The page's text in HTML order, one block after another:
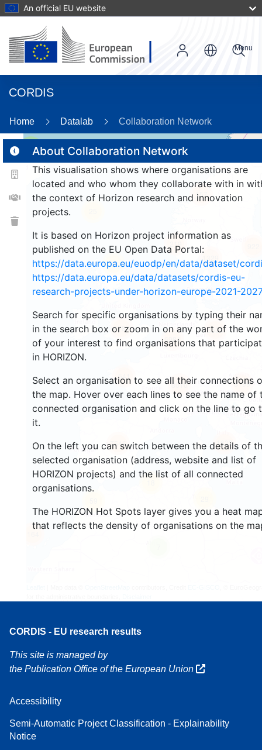
An official EU website
CORDIS
Menu
Home Datalab Collaboration Network
About Collaboration Network
This visualisation shows where organisations are
located and who whom they collaborate with in
the context of Horizon research and innovation
projects.
It is based on Horizon project information as
published on the EU Open Data Portal:
https://data.europa.eu/euodp/en/data/dataset/
https://data.europa.eu/data/datasets/cordis-eu-
research-projects-under-horizon-europe-2021-2027
Search for specific organisations by typing their
in the search box or zoom in on any part of the
of your interest to find organisations that
in HORIZON.
Select an organisation to see all their connections
the map. Hover over each lines to see the name of
connected organisation and click on the line to go
it.
On the left you can switch between the details of
selected organisation (address, website and list of
HORIZON projects) and the list of all connected
organisations.
The HORIZON Hot Spots layer gives you a heat
that reflects the density of organisations on the
29
219
157
1329
1633
7546
541
4783
8010
6984
8199
5538
CORDIS - EU research results
This site is managed by
the Publication Office of the European Union
Accessibility
Semi-Automatic Project Classification - Explainability
Notice